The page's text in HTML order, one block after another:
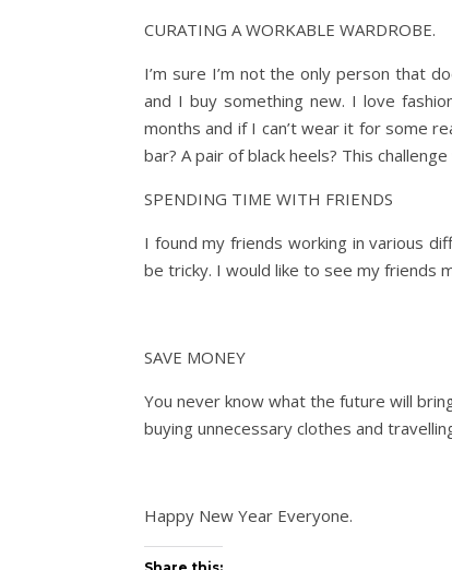
CURATING A WORKABLE WARDROBE.
I’m sure I’m not the only person that
and I buy something new. I love
months and if I can’t wear it for some
bar? A pair of black heels? This
SPENDING TIME WITH FRIENDS
I found my friends working in various
be tricky. I would like to see my friends
SAVE MONEY
You never know what the future will
buying unnecessary clothes and
Happy New Year Everyone.